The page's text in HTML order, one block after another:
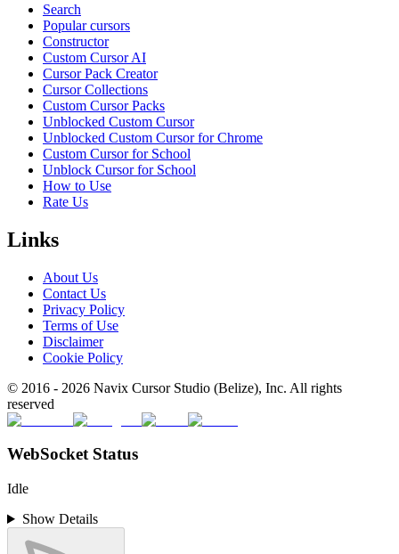
Search
Popular cursors
Constructor
Custom Cursor AI
Cursor Pack Creator
Cursor Collections
Custom Cursor Packs
Unblocked Custom Cursor
Unblocked Custom Cursor for Chrome
Custom Cursor for School
Unblock Cursor for School
How to Use
Rate Us
Links
About Us
Contact Us
Privacy Policy
Terms of Use
Disclaimer
Cookie Policy
© 2016 - 2026 Navix Cursor Studio (Belize), Inc. All rights
reserved
WebSocket Status
Idle
Show Details